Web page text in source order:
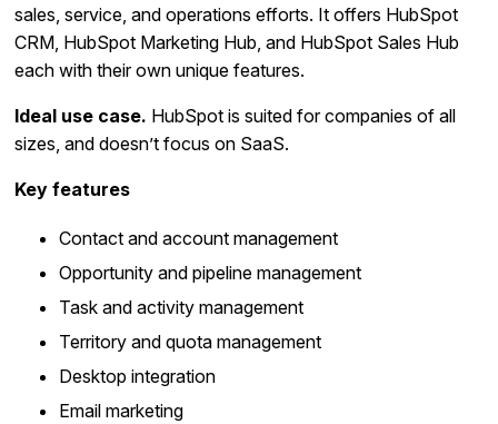
sales, service, and operations efforts. It offers HubSpot
CRM, HubSpot Marketing Hub, and HubSpot Sales Hub
each with their own unique features.
Ideal use case. HubSpot is suited for companies of all
sizes, and doesn’t focus on SaaS.
Key features
Contact and account management
Opportunity and pipeline management
Task and activity management
Territory and quota management
Desktop integration
Email marketing